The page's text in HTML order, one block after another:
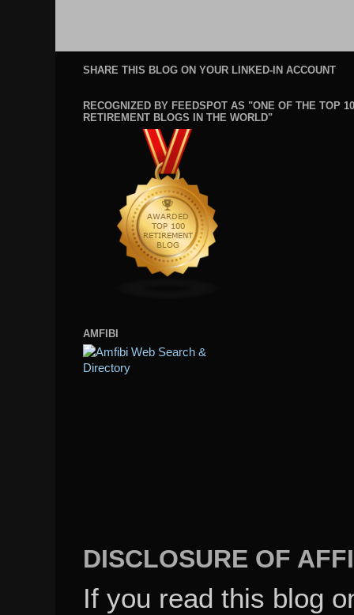
SHARE THIS BLOG ON YOUR LINKED-IN ACCOUNT
RECOGNIZED BY FEEDSPOT AS "ONE OF THE TOP
RETIREMENT BLOGS IN THE WORLD"
AMFIBI
DISCLOSURE OF
If you read this blog